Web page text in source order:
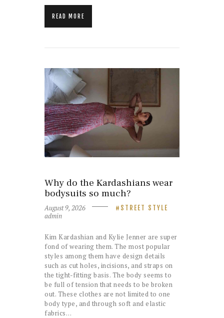
READ MORE
Why do the Kardashians wear
bodysuits so much?
August 9, 2026 STREET STYLE
admin
Kim Kardashian and Kylie Jenner are super
fond of wearing them. The most popular
styles among them have design details
such as cut holes, incisions, and straps on
the tight-fitting basis. The body seems to
be full of tension that needs to be broken
out. These clothes are not limited to one
body type, and through soft and elastic
fabrics…